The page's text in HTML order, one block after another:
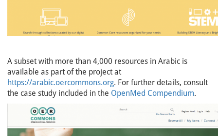
A subset with more than 4,000 resources in Arabic is
available as part of the project at
https://arabic.oercommons.org. For further details, consult
the case study included in the OpenMed Compendium.